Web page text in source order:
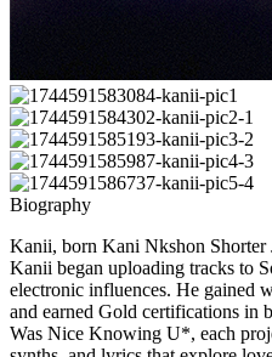
Biography
Kanii, born Kani Nkshon Shorter
Kanii began uploading tracks to
electronic influences. He gained
and earned Gold certifications
Was Nice Knowing U*, each